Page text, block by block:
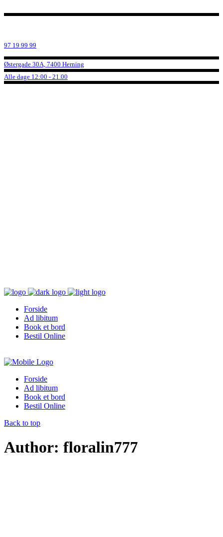
97 19 99 99
Østergade 30A, 7400 Herning
Alle dage 12:00 - 21.00
Forside
Ad libitum
Book et bord
Bestil Online
Forside
Ad libitum
Book et bord
Bestil Online
Back to top
Author: floralin777